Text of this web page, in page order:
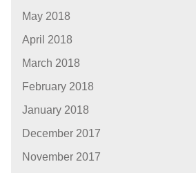
May 2018
April 2018
March 2018
February 2018
January 2018
December 2017
November 2017